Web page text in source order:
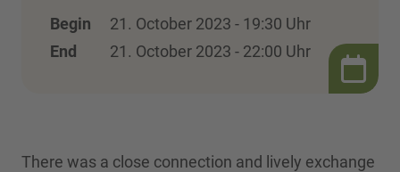
Begin
21. October 2023 - 19:30 Uhr
End
21. October 2023 - 22:00 Uhr
There was a close connection and lively exchange